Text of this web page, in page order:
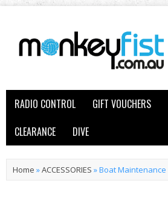
RADIO CONTROL GIFT VOUCHERS
CLEARANCE
DIVE
Home »ACCESSORIES »Boat Maintenance